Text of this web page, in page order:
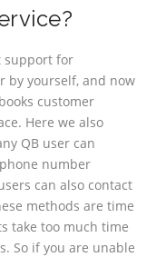
support for
by yourself, and now
customer
Here we also
QB user can
number
can also contact
methods are time
take too much time
So if you are unable